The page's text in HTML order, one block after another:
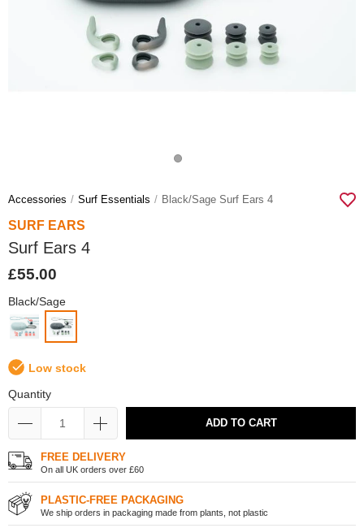
Accessories Surf Essentials Black/sage Surf Ears 4
SURF EARS
Surf Ears 4
£55.00
Black/Sage
Low stock
Quantity
ADD TO CART
FREE DELIVERY
On all UK orders over £60
PLASTIC-FREE PACKAGING
We ship orders in packaging made from plants, not plastic